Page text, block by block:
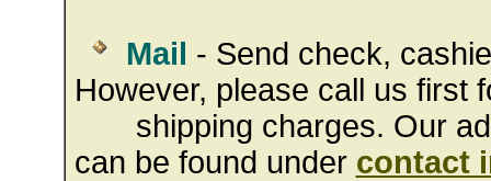
Mail - Send check,
However, please call us first
shipping charges. Our
can be found under contact